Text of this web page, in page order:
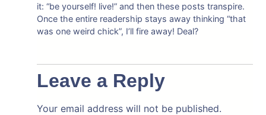
it: “be yourself! live!” and then these posts transpire.
Once the entire readership stays away thinking “that
was one weird chick”, I’ll fire away! Deal?
Leave a Reply
Your email address will not be published.